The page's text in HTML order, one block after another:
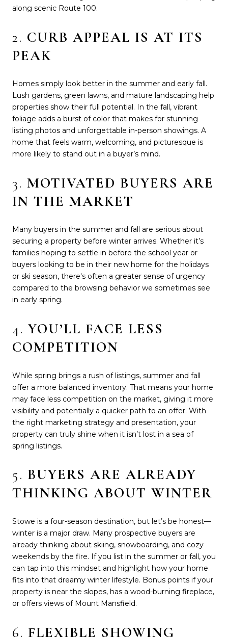
along scenic Route 100.
2. CURB APPEAL IS AT ITS
PEAK
Homes simply look better in the summer and early fall.
Lush gardens, green lawns, and mature landscaping help
properties show their full potential. In the fall, vibrant
foliage adds a burst of color that makes for stunning
listing photos and unforgettable in-person showings. A
home that feels warm, welcoming, and picturesque is
more likely to stand out in a buyer’s mind.
3. MOTIVATED BUYERS ARE
IN THE MARKET
Many buyers in the summer and fall are serious about
securing a property before winter arrives. Whether it’s
families hoping to settle in before the school year or
buyers looking to be in their new home for the holidays
or ski season, there's often a greater sense of urgency
compared to the browsing behavior we sometimes see
in early spring.
4. YOU’LL FACE LESS
COMPETITION
While spring brings a rush of listings, summer and fall
offer a more balanced inventory. That means your home
may face less competition on the market, giving it more
visibility and potentially a quicker path to an offer. With
the right marketing strategy and presentation, your
property can truly shine when it isn’t lost in a sea of
spring listings.
5. BUYERS ARE ALREADY
THINKING ABOUT WINTER
Stowe is a four-season destination, but let’s be honest—
winter is a major draw. Many prospective buyers are
already thinking about skiing, snowboarding, and cozy
weekends by the fire. If you list in the summer or fall, you
can tap into this mindset and highlight how your home
fits into that dreamy winter lifestyle. Bonus points if your
property is near the slopes, has a wood-burning fireplace,
or offers views of Mount Mansfield.
6. FLEXIBLE SHOWING